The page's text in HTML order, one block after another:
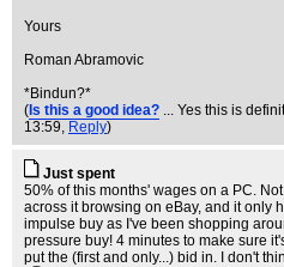
Yours
Roman Abramovic
*Bindun?*
( Is this a good idea? ... Yes this is
13:59, Reply)
Just spent
50% of this months' wages on a PC.
across it browsing on eBay, and it only
impulse buy as I've been shopping
pressure buy! 4 minutes to make sure
put the (first and only...) bid in. I don't